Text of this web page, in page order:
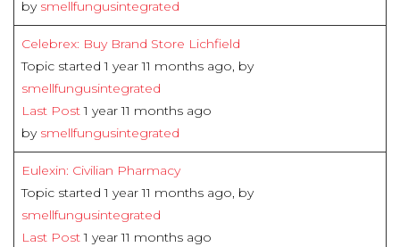
by smellfungusintegrated
Celebrex: Buy Brand Store Lichfield
Topic started 1 year 11 months ago, by
smellfungusintegrated
Last Post1 year 11 months ago
by smellfungusintegrated
Eulexin: Civilian Pharmacy
Topic started 1 year 11 months ago, by
smellfungusintegrated
Last Post1 year 11 months ago